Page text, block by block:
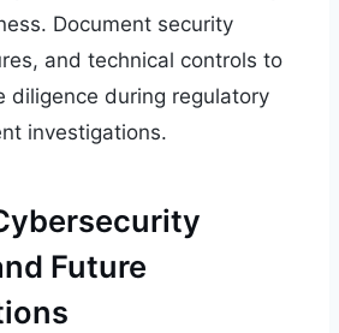
Document security
and technical controls to
diligence during regulatory
investigations.
Future